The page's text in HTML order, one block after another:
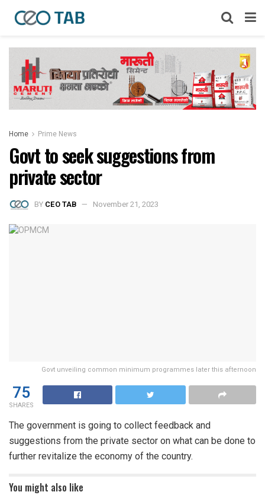
Home Prime News
Govt to seek suggestions from
private sector
BY CEO TAB November 21, 2023
Govt unveiling common minimum programmes later this afternoon
75
SHARES
The government is going to collect feedback and
suggestions from the private sector on what can be done to
further revitalize the economy of the country.
You might also like